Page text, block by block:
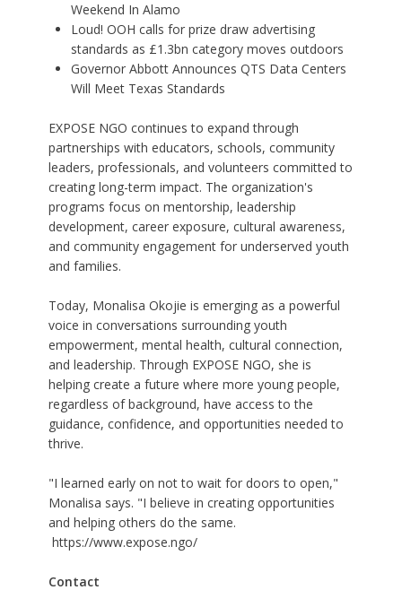
Weekend In Alamo
Loud! OOH calls for prize draw advertising
standards as £1.3bn category moves outdoors
Governor Abbott Announces QTS Data Centers
Will Meet Texas Standards
EXPOSE NGO continues to expand through
partnerships with educators, schools, community
leaders, professionals, and volunteers committed to
creating long-term impact. The organization's
programs focus on mentorship, leadership
development, career exposure, cultural awareness,
and community engagement for underserved youth
and families.
Today, Monalisa Okojie is emerging as a powerful
voice in conversations surrounding youth
empowerment, mental health, cultural connection,
and leadership. Through EXPOSE NGO, she is
helping create a future where more young people,
regardless of background, have access to the
guidance, confidence, and opportunities needed to
thrive.
"I learned early on not to wait for doors to open,"
Monalisa says. "I believe in creating opportunities
and helping others do the same.
https://www.expose.ngo/
Contact